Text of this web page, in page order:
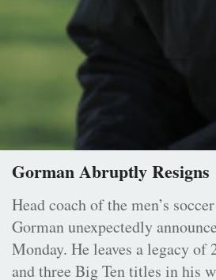
Gorman Abruptly Resigns
Head coach of the men’s
Gorman unexpectedly
Monday. He leaves a legacy of
and three Big Ten titles in his